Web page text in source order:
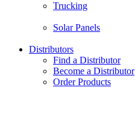
Trucking
Solar Panels
Distributors
Find a Distributor
Become a Distributor
Order Products